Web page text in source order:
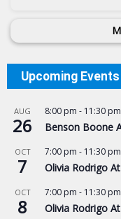
Upcoming Events
AUG
26
8:00 pm - 11:30 pm
Benson Boone
OCT
7
7:00 pm - 11:30 pm
Olivia Rodrigo
OCT
8
7:00 pm - 11:30 pm
Olivia Rodrigo